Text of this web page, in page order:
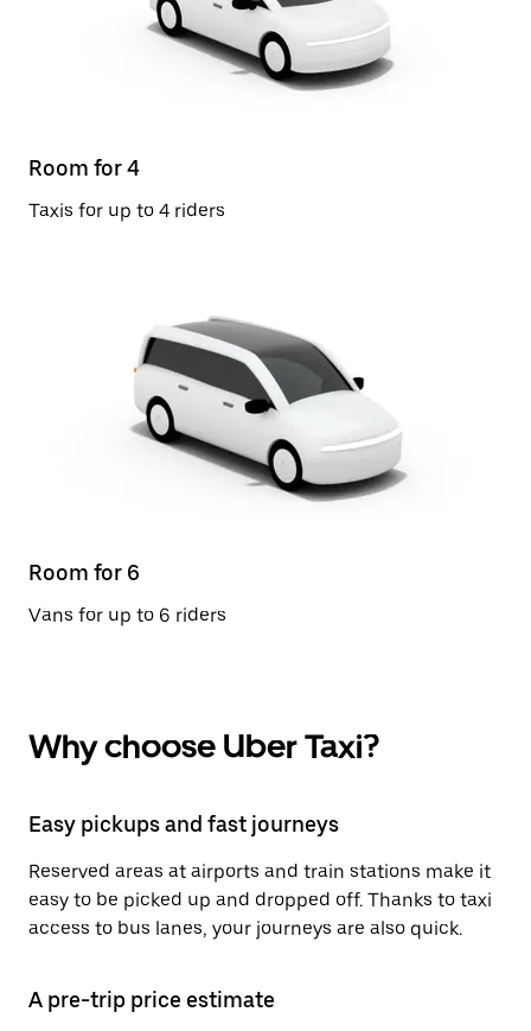
Room for 4
Taxis for up to 4 riders
Room for 6
Vans for up to 6 riders
Why choose Uber Taxi?
Easy pickups and fast journeys
Reserved areas at airports and train stations make it
easy to be picked up and dropped off. Thanks to taxi
access to bus lanes, your journeys are also quick.
A pre-trip price estimate